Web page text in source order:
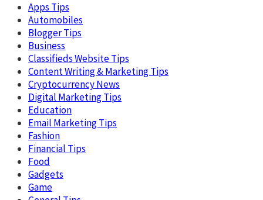
Apps Tips
Automobiles
Blogger Tips
Business
Classifieds Website Tips
Content Writing & Marketing Tips
Cryptocurrency News
Digital Marketing Tips
Education
Email Marketing Tips
Fashion
Financial Tips
Food
Gadgets
Game